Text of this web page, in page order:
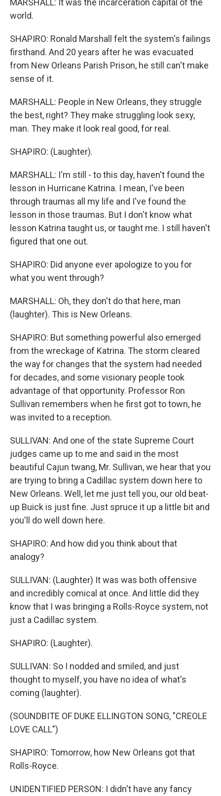
MARSHALL: It was the incarceration capital of the
world.
SHAPIRO: Ronald Marshall felt the system's failings
firsthand. And 20 years after he was evacuated
from New Orleans Parish Prison, he still can't make
sense of it.
MARSHALL: People in New Orleans, they struggle
the best, right? They make struggling look sexy,
man. They make it look real good, for real.
SHAPIRO: (Laughter).
MARSHALL: I'm still - to this day, haven't found the
lesson in Hurricane Katrina. I mean, I've been
through traumas all my life and I've found the
lesson in those traumas. But I don't know what
lesson Katrina taught us, or taught me. I still haven't
figured that one out.
SHAPIRO: Did anyone ever apologize to you for
what you went through?
MARSHALL: Oh, they don't do that here, man
(laughter). This is New Orleans.
SHAPIRO: But something powerful also emerged
from the wreckage of Katrina. The storm cleared
the way for changes that the system had needed
for decades, and some visionary people took
advantage of that opportunity. Professor Ron
Sullivan remembers when he first got to town, he
was invited to a reception.
SULLIVAN: And one of the state Supreme Court
judges came up to me and said in the most
beautiful Cajun twang, Mr. Sullivan, we hear that you
are trying to bring a Cadillac system down here to
New Orleans. Well, let me just tell you, our old beat-
up Buick is just fine. Just spruce it up a little bit and
you'll do well down here.
SHAPIRO: And how did you think about that
analogy?
SULLIVAN: (Laughter) It was was both offensive
and incredibly comical at once. And little did they
know that I was bringing a Rolls-Royce system, not
just a Cadillac system.
SHAPIRO: (Laughter).
SULLIVAN: So I nodded and smiled, and just
thought to myself, you have no idea of what's
coming (laughter).
(SOUNDBITE OF DUKE ELLINGTON SONG, "CREOLE
LOVE CALL")
SHAPIRO: Tomorrow, how New Orleans got that
Rolls-Royce.
UNIDENTIFIED PERSON: I didn't have any fancy